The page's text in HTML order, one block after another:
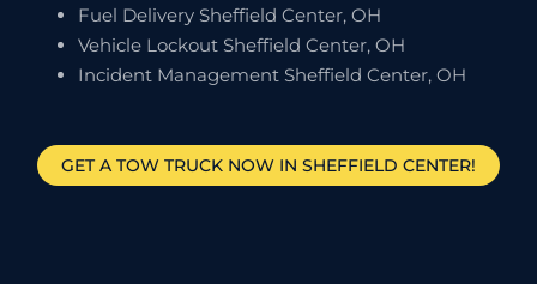
Fuel Delivery Sheffield Center, OH
Vehicle Lockout Sheffield Center, OH
Incident Management Sheffield Center, OH
GET A TOW TRUCK NOW IN SHEFFIELD CENTER!